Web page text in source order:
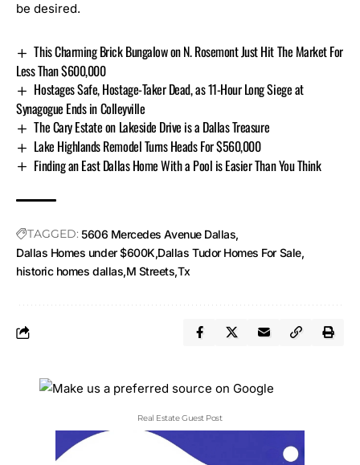
be desired.
This Charming Brick Bungalow on N. Rosemont Just Hit The Market For
Less Than $600,000
Hostages Safe, Hostage-Taker Dead, as 11-Hour Long Siege at
Synagogue Ends in Colleyville
The Cary Estate on Lakeside Drive is a Dallas Treasure
Lake Highlands Remodel Turns Heads For $560,000
Finding an East Dallas Home With a Pool is Easier Than You Think
TAGGED: 5606 Mercedes Avenue Dallas
Dallas Homes under $600K Dallas Tudor Homes For Sale
historic homes dallas M Streets Tx
Real Estate Guest Post